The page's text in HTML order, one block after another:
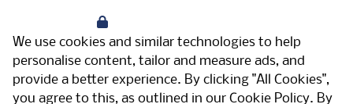
We use cookies and similar technologies to help
personalise content, tailor and measure ads, and
provide a better experience. By clicking "All Cookies",
you agree to this, as outlined in our Cookie Policy. By
Open Government Licence
PNG Tax Strategy
Carbon Reduction Plan